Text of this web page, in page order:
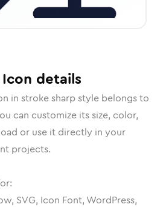
Icon details
in stroke sharpstyle belongs to
can customize its size, color,
or use it directly in your
projects.
SVG, Icon Font, WordPress,